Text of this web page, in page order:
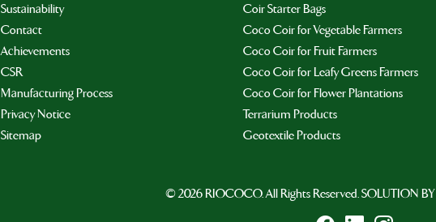
Sustainability
Contact
Achievements
CSR
Manufacturing Process
Privacy Notice
Sitemap
Coir Starter Bags
Coco Coir for Vegetable Farmers
Coco Coir for Fruit Farmers
Coco Coir for Leafy Greens Farmers
Coco Coir for Flower Plantations
Terrarium Products
Geotextile Products
© 2026 RIOCOCO. All Rights Reserved. SOLUTION BY